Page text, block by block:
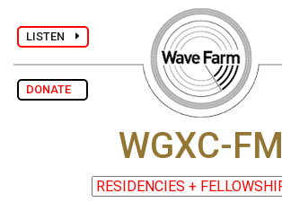
LISTEN
DONATE
WGXC-FM